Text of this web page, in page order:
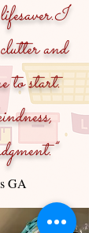
and
to start.
GA